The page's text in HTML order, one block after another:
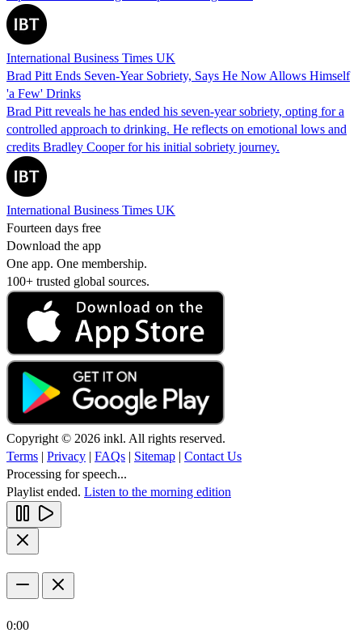
International Business Times UK
Brad Pitt Ends Seven-Year Sobriety, Says He Now Allows Himself
'a Few' Drinks
Brad Pitt reveals he has ended his seven-year sobriety, opting for a
controlled approach to drinking. He reflects on emotional lows and
credits Bradley Cooper for his initial sobriety journey.
International Business Times UK
Fourteen days free
Download the app
One app. One membership.
100+ trusted global sources.
Copyright © 2026 inkl. All rights reserved.
Terms | Privacy | FAQs | Sitemap | Contact Us
Processing for speech...
Playlist ended. Listen to the morning edition
0:00